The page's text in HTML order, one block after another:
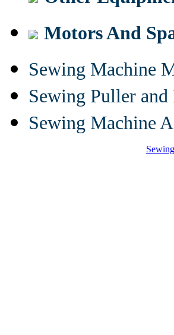
Motors And
Sewing Machine
Sewing Puller
Sewing Machine